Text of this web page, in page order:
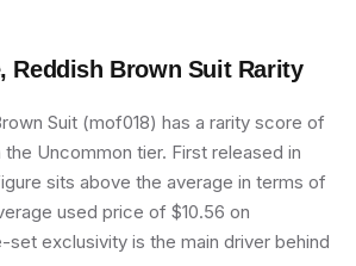
Reddish Brown SuitRarity
Suit (mof018) has a rarity score of
the Uncommon tier. First released in
sits above the average in terms of
used price of $10.56 on
set exclusivity is the main driver behind